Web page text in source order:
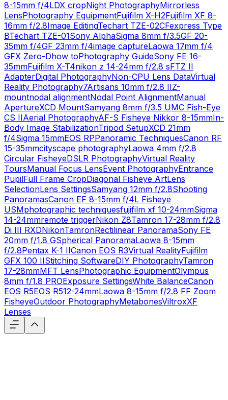
8-15mm f/4LDX cropNight PhotographyMirrorless
LensPhotography EquipmentFujifilm X-H2Fujifilm XF 8-
16mm f/2.8Image EditingTechart TZE-02CFexpress Type
BTechart TZE-01Sony AlphaSigma 8mm f/3.5GF 20-
35mm f/4GF 23mm f/4image captureLaowa 17mm f/4
GFX Zero-Dhow toPhotography GuideSony FE 16-
35mmFujifilm X-T4nikon z 14-24mm f/2.8 sFTZ II
AdapterDigital PhotographyNon-CPU Lens DataVirtual
Reality Photography7Artisans 10mm f/2.8 IIZ-
mountnodal alignmentNodal Point AlignmentManual
ApertureXCD MountSamyang 8mm f/3.5 UMC Fish-Eye
CS IIAerial PhotographyAF-S Fisheye Nikkor 8-15mmIn-
Body Image StabilizationTripod SetupXCD 21mm
f/4Sigma 15mmEOS RPPanoramic TechniquesCanon RF
15-35mmcityscape photographyLaowa 4mm f/2.8
Circular FisheyeDSLR PhotographyVirtual Reality
ToursManual Focus LensEvent PhotographyEntrance
PupilFull Frame CropDiagonal Fisheye ArtLens
SelectionLens SettingsSamyang 12mm f/2.8Shooting
PanoramasCanon EF 8-15mm f/4L Fisheye
USMphotographic techniquesfujifilm xf 10-24mmSigma
14-24mmremote triggerNikon Z8Tamron 17-28mm f/2.8
Di III RXDNikonTamronRectilinear PanoramaSony FE
20mm f/1.8 GSpherical PanoramaLaowa 8-15mm
f/2.8Pentax K-1 IICanon EOS R3Virtual RealityFujifilm
GFX 100 IIStitching SoftwareDIY PhotographyTamron
17-28mmMFT LensPhotographic EquipmentOlympus
8mm f/1.8 PROExposure SettingsWhite BalanceCanon
EOS R5EOS R512-24mmLaowa 8-15mm f/2.8 FF Zoom
FisheyeOutdoor PhotographyMetabonesViltroxXF
Lenses